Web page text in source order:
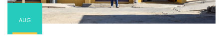
AUG